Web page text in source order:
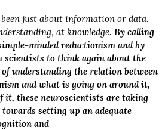
been just about information or data.
at knowledge. By calling
minded reductionism and by
scientists to think again about the
understanding the relation between
and what is going on around it,
it, these neuroscientists are taking
setting up an adequate
and